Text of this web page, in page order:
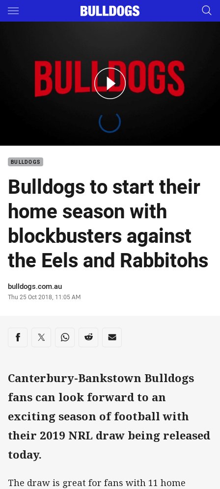
Main
2019 Home Schedule
BULLDOGS
Bulldogs to start their
home season with
blockbusters against
the Eels and Rabbitohs
Author
bulldogs.com.au
Timestamp
Thu 25 Oct 2018, 11:05 AM
Share on social media
Share via Facebook
Share via Twitter
Share via Whats-app
Share via Reddit
Share via Email
Canterbury-Bankstown Bulldogs
fans can look forward to an
exciting season of football with
their 2019 NRL draw being released
today.
The draw is great for fans with 11 home